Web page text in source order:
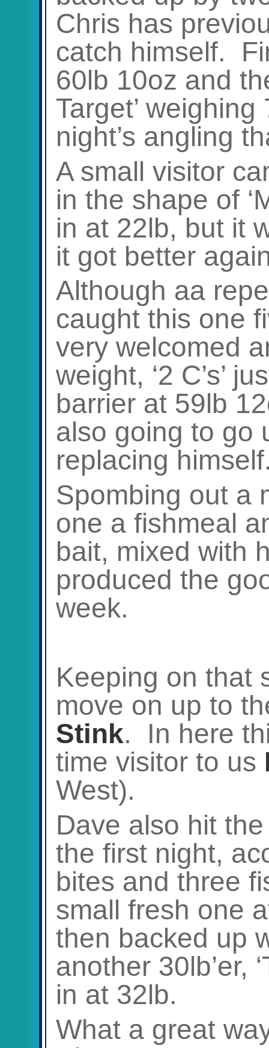
Chris has
catch himself.
60lb 10oz and
Target’
night’s angling
A small visitor
in the shape of
in at 22lb, but it
it got better
Although aa
caught this one
very welcomed
weight, ‘2 C’s’
barrier at 59lb
also going to go
replacing
Spombing out a
one a fishmeal
bait, mixed with
produced the
week.
Keeping on that
move on up to
Stink. In here
time visitor to us
West).
Dave also hit
the first night,
bites and three
small fresh one
then backed up
another 30lb’er,
in at 32lb.
What a great